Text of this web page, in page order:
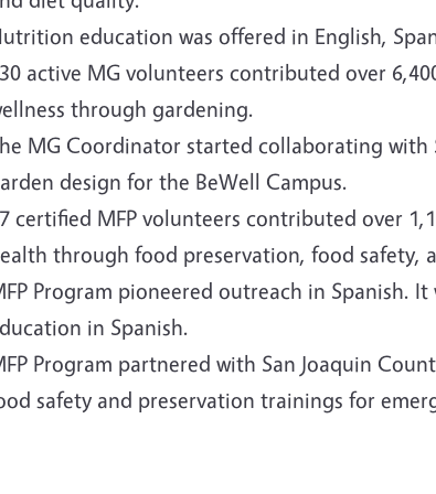
education was offered in English,
active MG volunteers contributed over
through gardening.
MG Coordinator started collaborating with
design for the BeWell Campus.
certified MFP volunteers contributed over
through food preservation, food safety,
Program pioneered outreach in Spanish.
in Spanish.
Program partnered with San Joaquin
safety and preservation trainings for